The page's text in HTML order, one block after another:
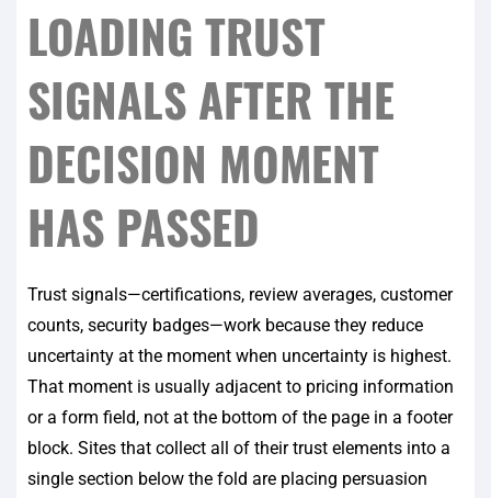
LOADING TRUST
SIGNALS AFTER THE
DECISION MOMENT
HAS PASSED
Trust signals—certifications, review averages, customer
counts, security badges—work because they reduce
uncertainty at the moment when uncertainty is highest.
That moment is usually adjacent to pricing information
or a form field, not at the bottom of the page in a footer
block. Sites that collect all of their trust elements into a
single section below the fold are placing persuasion